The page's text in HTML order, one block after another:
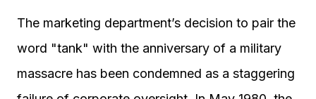
The marketing department’s decision to pair the
word "tank" with the anniversary of a military
massacre has been condemned as a staggering